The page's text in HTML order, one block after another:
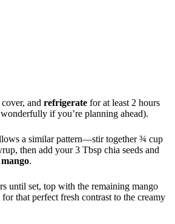
and refrigerate for at least 2 hours
if you’re planning ahead).
a similar pattern—stir together ¾ cup
then add your 3 Tbsp chia seeds and
.
until set, top with the remaining mango
that perfect fresh contrast to the creamy